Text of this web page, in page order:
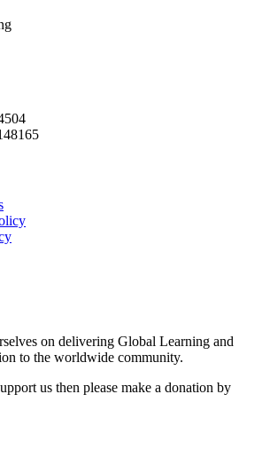
on delivering Global Learning and
to the worldwide community.
us then please make a donation by